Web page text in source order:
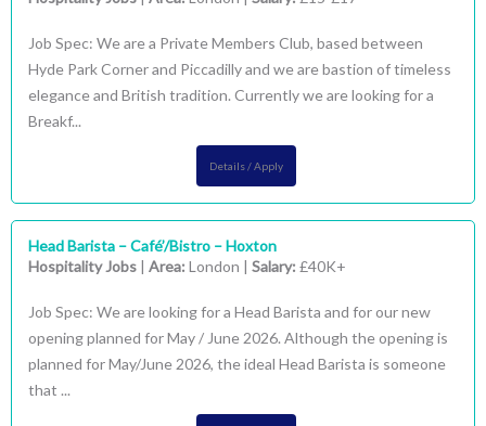
Job Spec: We are a Private Members Club, based between
Hyde Park Corner and Piccadilly and we are bastion of timeless
elegance and British tradition. Currently we are looking for a
Breakf...
Details / Apply
Head Barista – Café’/Bistro – Hoxton
Hospitality Jobs | Area: London | Salary: £40K+
Job Spec: We are looking for a Head Barista and for our new
opening planned for May / June 2026. Although the opening is
planned for May/June 2026, the ideal Head Barista is someone
that ...